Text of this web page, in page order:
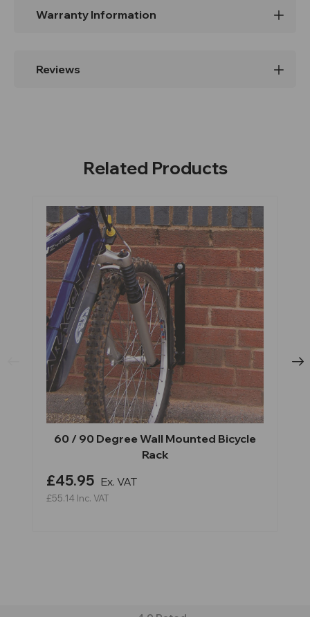
Warranty Information
Reviews
Related Products
60 / 90 Degree Wall Mounted Bicycle
Rack
£45.95 Ex. VAT
£55.14 Inc. VAT